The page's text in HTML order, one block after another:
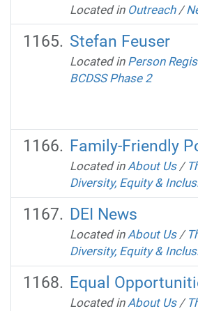
Located in Outreach /
Stefan Feuser
Located in Person
BCDSS Phase 2
Family-Friendly
Located in About Us /
Diversity, Equity &
DEI News
Located in About Us /
Diversity, Equity &
Equal
Located in About Us /